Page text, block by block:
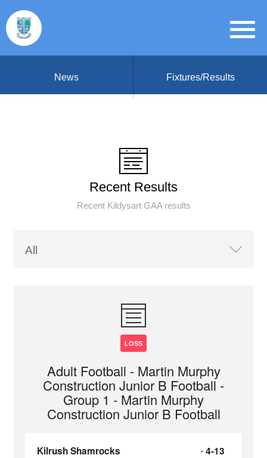
News Fixtures/Results
Recent Results
Recent Kildysart GAA results
LOSS
Adult Football - Martin Murphy
Construction Junior B Football -
Group 1 - Martin Murphy
Construction Junior B Football
Kilrush Shamrocks
4-13